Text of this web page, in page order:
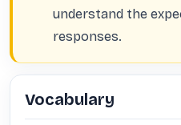
understand the
responses.
Vocabulary